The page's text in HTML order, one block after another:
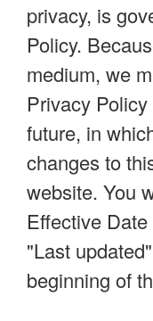
privacy, is
Policy.
medium, we
Privacy
future, in
changes to
website. You
Effective
"Last
beginning of